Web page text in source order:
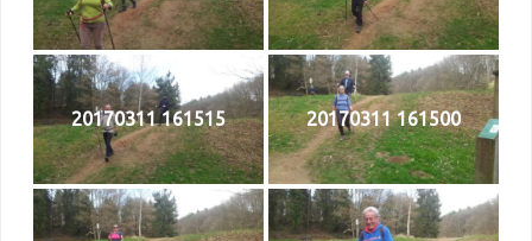
20170311 161515 20170311 161500